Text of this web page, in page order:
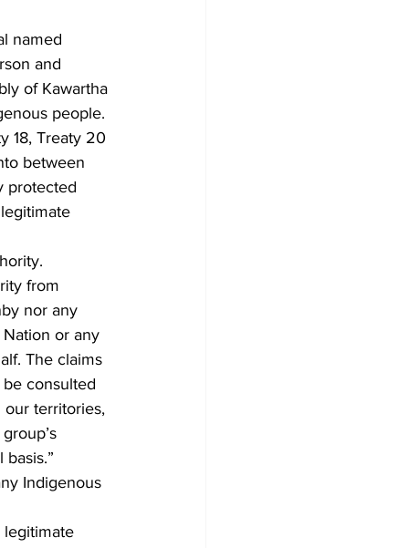
named
and
of Kawartha
people.
18, Treaty 20
between
protected
from
nor any
or any
The claims
consulted
territories,
Indigenous
legitimate